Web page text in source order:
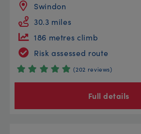
Swindon
30.3 miles
186 metres climb
Risk assessed route
(202 reviews)
Full details